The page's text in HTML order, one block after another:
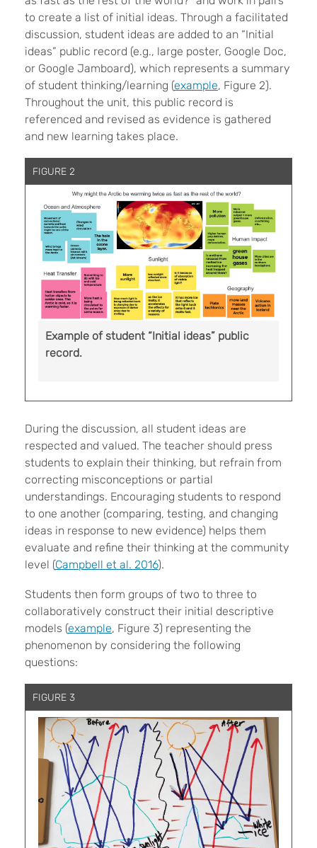
to create a list of initial ideas. Through a facilitated
discussion, student ideas are added to an “Initial
ideas” public record (e.g., large poster, Google Doc,
or Google Jamboard), which represents a summary
of student thinking/learning (example, Figure 2).
Throughout the unit, this public record is
referenced and revised as evidence is gathered
and new learning takes place.
FIGURE 2
Example of student “Initial ideas” public
record.
During the discussion, all student ideas are
respected and valued. The teacher should press
students to explain their thinking, but refrain from
correcting misconceptions or partial
understandings. Encouraging students to respond
to one another (comparing, testing, and changing
ideas in response to new evidence) helps them
evaluate and refine their thinking at the community
level (Campbell et al. 2016).
Students then form groups of two to three to
collaboratively construct their initial descriptive
models (example, Figure 3) representing the
phenomenon by considering the following
questions:
FIGURE 3